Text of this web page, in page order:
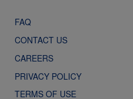
FAQ
CONTACT US
CAREERS
PRIVACY POLICY
TERMS OF USE